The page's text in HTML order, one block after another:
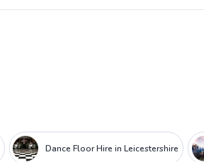
Dance Floor Hire in Leicestershire